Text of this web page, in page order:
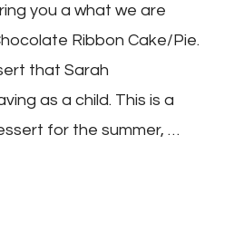
Cake
|
Keto
|
Carb
|
you a what we are
Ribbon Cake/Pie.
that Sarah
as a child. This is a
for the summer, …